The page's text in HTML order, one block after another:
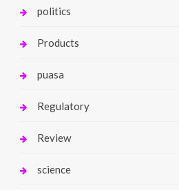
politics
Products
puasa
Regulatory
Review
science